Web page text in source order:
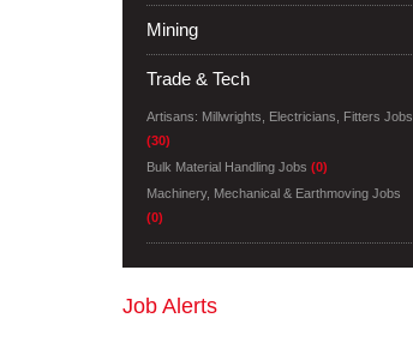
Mining
Trade & Tech
Artisans: Millwrights, Electricians, Fitters Jobs
(30)
Bulk Material Handling Jobs (0)
Machinery, Mechanical & Earthmoving Jobs
(0)
Job Alerts